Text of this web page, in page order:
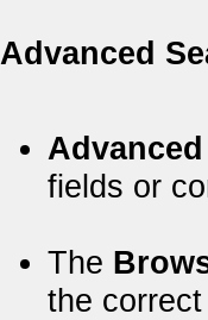
Advanced
fields or
The
the